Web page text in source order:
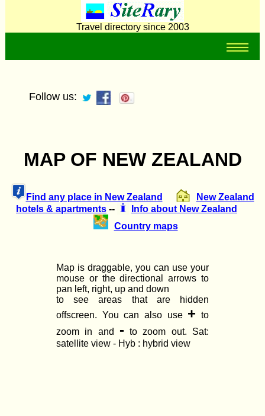
Travel directory since 2003
Follow us:
MAP OF NEW ZEALAND
Find any place in New Zealand
New Zealand
hotels & apartments --
Info about New Zealand
Country maps
Map is draggable, you can use your
mouse or the directional arrows to
pan left, right, up and down
to see areas that are hidden
offscreen. You can also use + to
zoom in and - to zoom out. Sat:
satellite view - Hyb : hybrid view